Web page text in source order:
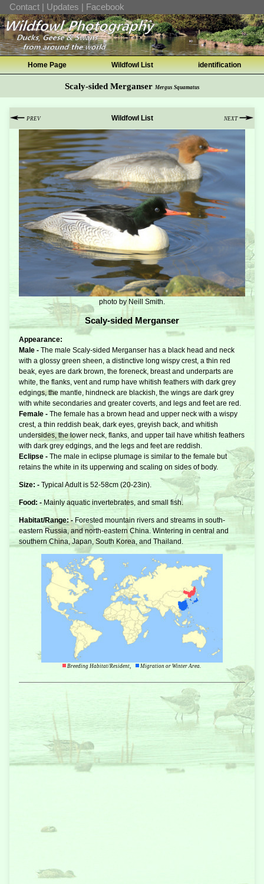
Contact | Updates | Facebook
Home Page Wildfowl List identification
Scaly-sided Merganser Mergus Squamatus
PREV Wildfowl List NEXT
photo by Neill Smith.
Scaly-sided Merganser
Appearance:
Male - The male Scaly-sided Merganser has a black head and neck
with a glossy green sheen, a distinctive long wispy crest, a thin red
beak, eyes are dark brown, the foreneck, breast and underparts are
white, the flanks, vent and rump have whitish feathers with dark grey
edgings, the mantle, hindneck are blackish, the wings are dark grey
with white secondaries and greater coverts, and legs and feet are red.
Female - The female has a brown head and upper neck with a wispy
crest, a thin reddish beak, dark eyes, greyish back, and whitish
undersides, the lower neck, flanks, and upper tail have whitish feathers
with dark grey edgings, and the legs and feet are reddish.
Eclipse - The male in eclipse plumage is similar to the female but
retains the white in its upperwing and scaling on sides of body.
Size: - Typical Adult is 52-58cm (20-23in).
Food: - Mainly aquatic invertebrates, and small fish.
Habitat/Range: - Forested mountain rivers and streams in south-
eastern Russia, and north-eastern China. Wintering in central and
southern China, Japan, South Korea, and Thailand.
Breeding Habitat/Resident, Migration or Winter Area.